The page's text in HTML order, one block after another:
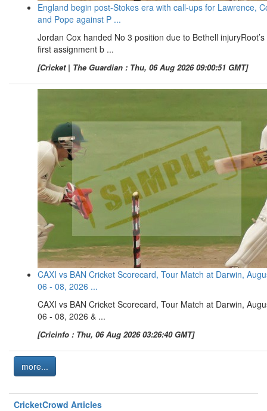
England begin post-Stokes era with call-ups for Lawrence,
and Pope against P ...
Jordan Cox handed No 3 position due to Bethell injuryRoot’s
first assignment b ...
[Cricket | The Guardian : Thu, 06 Aug 2026 09:00:51 GMT]
CAXI vs BAN Cricket Scorecard, Tour Match at Darwin,
06 - 08, 2026 ...
CAXI vs BAN Cricket Scorecard, Tour Match at Darwin,
06 - 08, 2026 & ...
[Cricinfo : Thu, 06 Aug 2026 03:26:40 GMT]
more...
CricketCrowd Articles